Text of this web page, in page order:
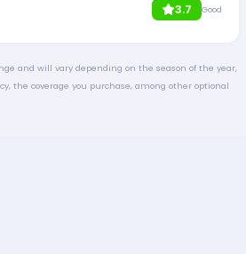
3.7 Good
and will vary depending on the season of the year,
the coverage you purchase, among other optional